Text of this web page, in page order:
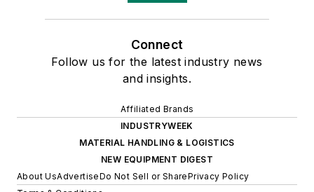
Connect
Follow us for the latest industry news
and insights.
Affiliated Brands
INDUSTRYWEEK
MATERIAL HANDLING & LOGISTICS
NEW EQUIPMENT DIGEST
About UsAdvertiseDo Not Sell or SharePrivacy Policy